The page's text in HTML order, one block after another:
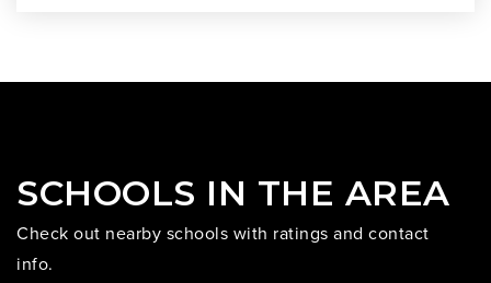
SCHOOLS IN THE AREA
Check out nearby schools with ratings and contact
info.